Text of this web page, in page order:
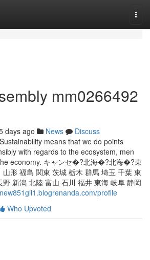
mm0266492
days ago News
Discuss
means that we do points
with regards to the ecosystem, men
economy. キャンセ�?北海�?北海�?東
形 福島 関東 茨城 栃木 群馬 埼玉 千葉 東
新潟 北陸 富山 石川 福井 東海 岐阜 静岡
profile
Who Upvoted